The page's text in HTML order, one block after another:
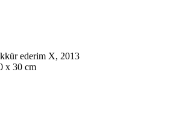
ederim X, 2013
x 30 cm